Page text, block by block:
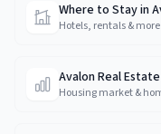
Hotels, rentals & more
Avalon Real Estate